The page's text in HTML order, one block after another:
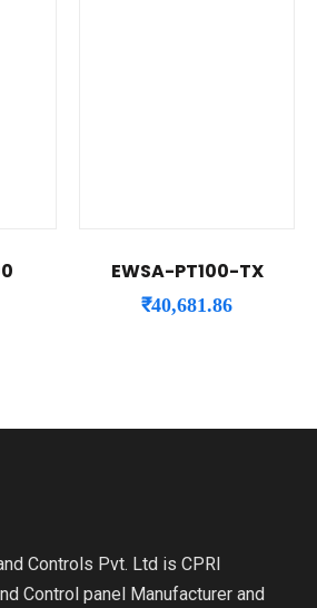
EWSA-PT100-TX
₹40,681.86
Controls Pvt. Ltd is CPRI
Control panel Manufacturer and